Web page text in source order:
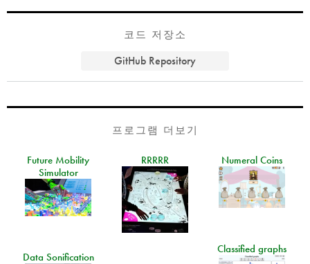
코드 저장소
GitHub Repository
프로그램 더보기
Future Mobility
Simulator
RRRRR Numeral Coins
Classified graphs
Data Sonification